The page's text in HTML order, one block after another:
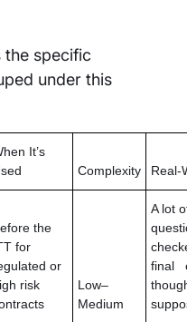
the specific
under this
It’s
Complexity Real-
the
for
or
risk
Low–
Medium
A lot
final